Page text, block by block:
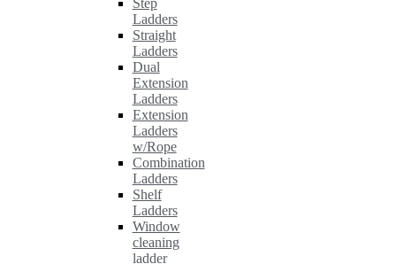
Ladders
Straight
Ladders
Dual
Extension
Ladders
Extension
Ladders
w/Rope
Combination
Ladders
Shelf
Ladders
Window
cleaning
ladder